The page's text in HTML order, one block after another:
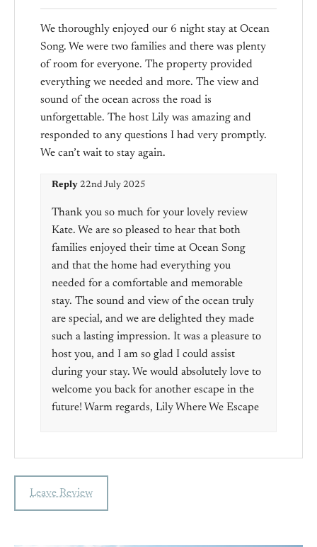
We thoroughly enjoyed our 6 night stay at Ocean
Song. We were two families and there was plenty
of room for everyone. The property provided
everything we needed and more. The view and
sound of the ocean across the road is
unforgettable. The host Lily was amazing and
responded to any questions I had very promptly.
We can’t wait to stay again.
Reply 22nd July 2025
Thank you so much for your lovely review
Kate. We are so pleased to hear that both
families enjoyed their time at Ocean Song
and that the home had everything you
needed for a comfortable and memorable
stay. The sound and view of the ocean truly
are special, and we are delighted they made
such a lasting impression. It was a pleasure to
host you, and I am so glad I could assist
during your stay. We would absolutely love to
welcome you back for another escape in the
future! Warm regards, Lily Where We Escape
Leave Review